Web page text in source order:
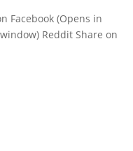
Facebook (Opens in
Reddit Share on